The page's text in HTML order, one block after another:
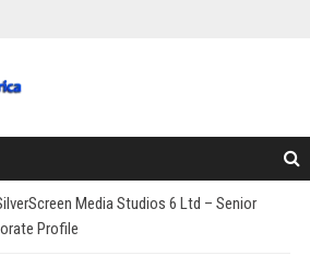
Media Studios 6 Ltd – Senior
Profile